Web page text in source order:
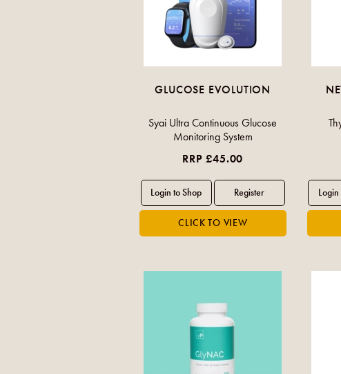
GLUCOSE EVOLUTION
Syai Ultra Continuous Glucose
Monitoring System
RRP £45.00